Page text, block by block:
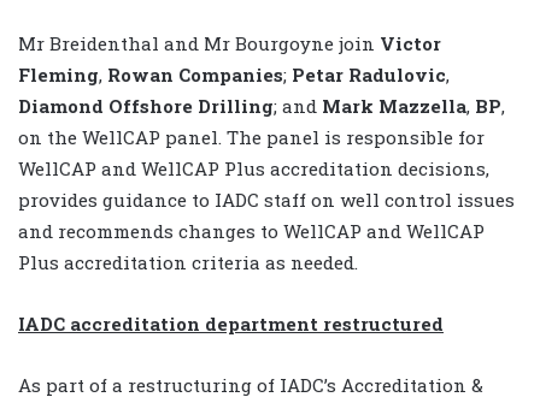
Mr Breidenthal and Mr Bourgoyne join Victor
Fleming, Rowan Companies; Petar Radulovic,
Diamond Offshore Drilling; and Mark Mazzella, BP,
on the WellCAP panel. The panel is responsible for
WellCAP and WellCAP Plus accreditation decisions,
provides guidance to IADC staff on well control issues
and recommends changes to WellCAP and WellCAP
Plus accreditation criteria as needed.
IADC accreditation department restructured
As part of a restructuring of IADC’s Accreditation &